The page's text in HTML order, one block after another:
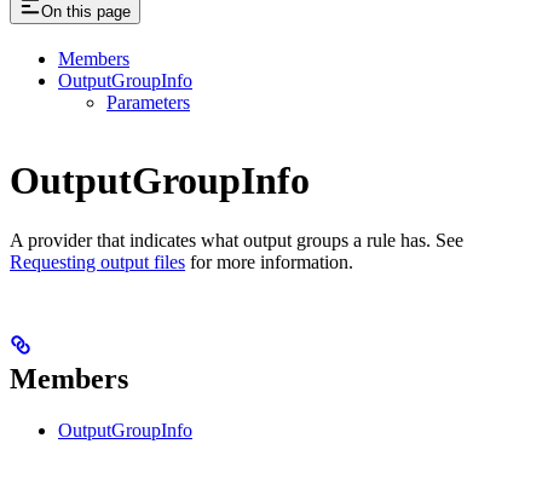
On this page
Members
OutputGroupInfo
Parameters
OutputGroupInfo
A provider that indicates what output groups a rule has. See
Requesting output files for more information.
Members
OutputGroupInfo